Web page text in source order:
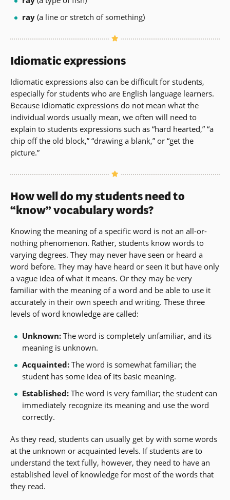
ray(a line or stretch of something)
Idiomatic expressions
Idiomatic expressions also can be difficult for students,
especially for students who are English language learners.
Because idiomatic expressions do not mean what the
individual words usually mean, we often will need to
explain to students expressions such as “hard hearted,” “a
chip off the old block,” “drawing a blank,” or “get the
picture.”
How well do my students need to
“know” vocabulary words?
Knowing the meaning of a specific word is not an all-or-
nothing phenomenon. Rather, students know words to
varying degrees. They may never have seen or heard a
word before. They may have heard or seen it but have only
a vague idea of what it means. Or they may be very
familiar with the meaning of a word and be able to use it
accurately in their own speech and writing. These three
levels of word knowledge are called:
Unknown: The word is completely unfamiliar, and its
meaning is unknown.
Acquainted: The word is somewhat familiar; the
student has some idea of its basic meaning.
Established: The word is very familiar; the student can
immediately recognize its meaning and use the word
correctly.
As they read, students can usually get by with some words
at the unknown or acquainted levels. If students are to
understand the text fully, however, they need to have an
established level of knowledge for most of the words that
they read.